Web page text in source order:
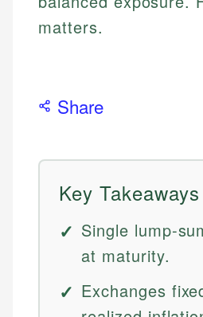
matters.
Share
Key Takeaways
Single lump-
at maturity.
Exchanges